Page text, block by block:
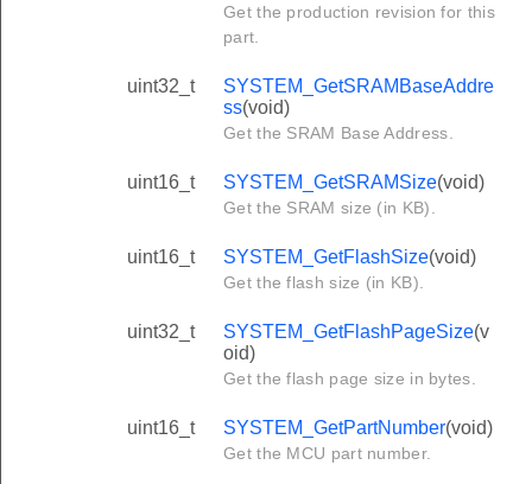
Get the production revision for this
part.
uint32_t
SYSTEM_GetSRAMBaseAddre
ss(void)
Get the SRAM Base Address.
uint16_t SYSTEM_GetSRAMSize(void)
Get the SRAM size (in KB).
uint16_t SYSTEM_GetFlashSize(void)
Get the flash size (in KB).
uint32_t SYSTEM_GetFlashPageSize(v
oid)
Get the flash page size in bytes.
uint16_t SYSTEM_GetPartNumber(void)
Get the MCU part number.